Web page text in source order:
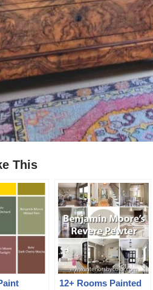
This
12+ Rooms Painted